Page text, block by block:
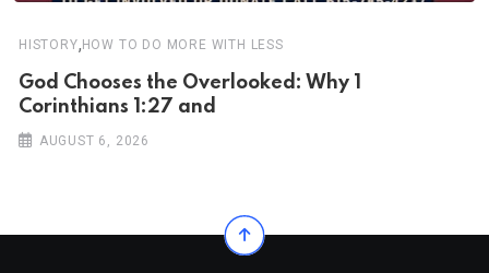
HISTORY,HOW TO DO MORE WITH LESS
God Chooses the Overlooked: Why 1
Corinthians 1:27 and
AUGUST 6, 2026